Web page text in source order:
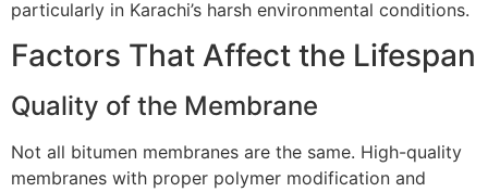
particularly in Karachi’s harsh environmental conditions.
Factors That Affect the Lifespan
Quality of the Membrane
Not all bitumen membranes are the same. High-quality
membranes with proper polymer modification and